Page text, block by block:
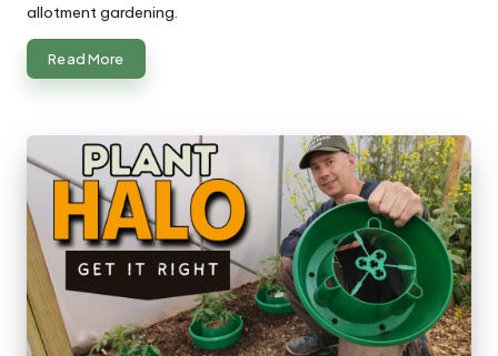
allotment gardening.
Read More